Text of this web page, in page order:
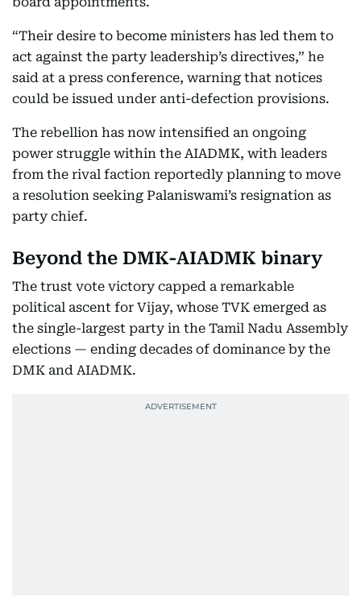
“Their desire to become ministers has led them to
act against the party leadership’s directives,” he
said at a press conference, warning that notices
could be issued under anti-defection provisions.
The rebellion has now intensified an ongoing
power struggle within the AIADMK, with leaders
from the rival faction reportedly planning to move
a resolution seeking Palaniswami’s resignation as
party chief.
Beyond the DMK-AIADMK binary
The trust vote victory capped a remarkable
political ascent for Vijay, whose TVK emerged as
the single-largest party in the Tamil Nadu Assembly
elections — ending decades of dominance by the
DMK and AIADMK.